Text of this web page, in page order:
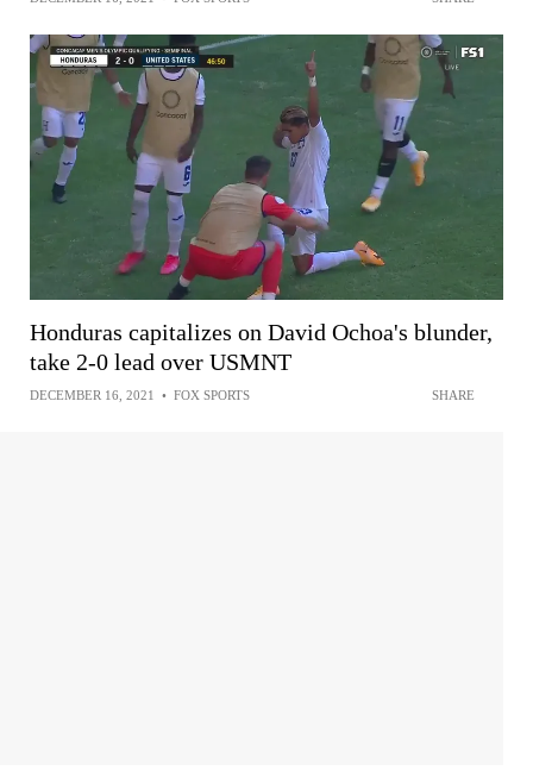
Honduras capitalizes on David Ochoa's blunder,
take 2-0 lead over USMNT
DECEMBER 16, 2021 • FOX SPORTS SHARE